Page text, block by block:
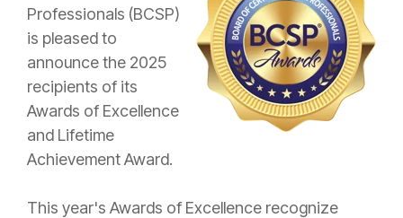
Professionals (BCSP)
is pleased to
announce the 2025
recipients of its
Awards of Excellence
and Lifetime
Achievement Award.
This year's Awards of Excellence recognize